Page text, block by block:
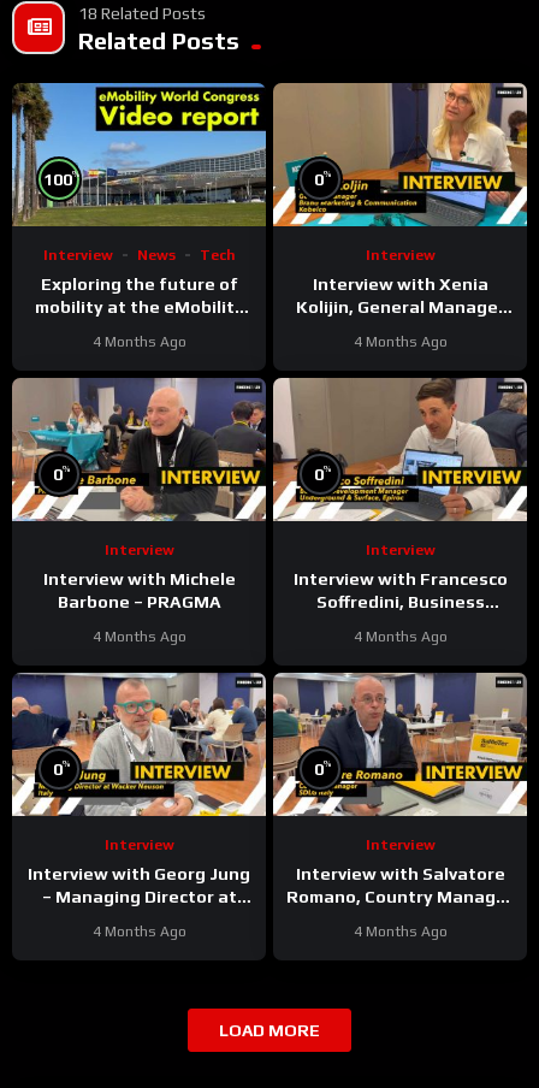
18 Related Posts
Related Posts
100%
Interview News Tech
Exploring the future of
mobility at the eMobility
MOW in Málaga
4 Months Ago
0%
Interview
Interview with Xenia
Kolijin, General Manager
Communication at Kobelco
4 Months Ago
0%
Interview
Interview with Michele
Barbone – PRAGMA
4 Months Ago
0%
Interview
Interview with Francesco
Soffredini, Business
Underground & Surface at
Epiroc
4 Months Ago
0%
Interview
Interview with Georg Jung
– Managing Director at
4 Months Ago
0%
Interview
Interview with Salvatore
Romano, Country Manager
4 Months Ago
LOAD MORE